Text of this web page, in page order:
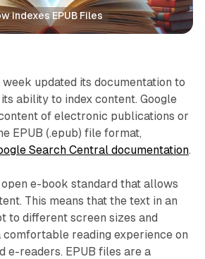
indexes EPUB Files
updated its documentation to
ability to index content. Google
of electronic publications or
EPUB (.epub) file format,
Search Central documentation.
open e-book standard that allows
This means that the text in an
to different screen sizes and
comfortable reading experience on
e-readers. EPUB files are a